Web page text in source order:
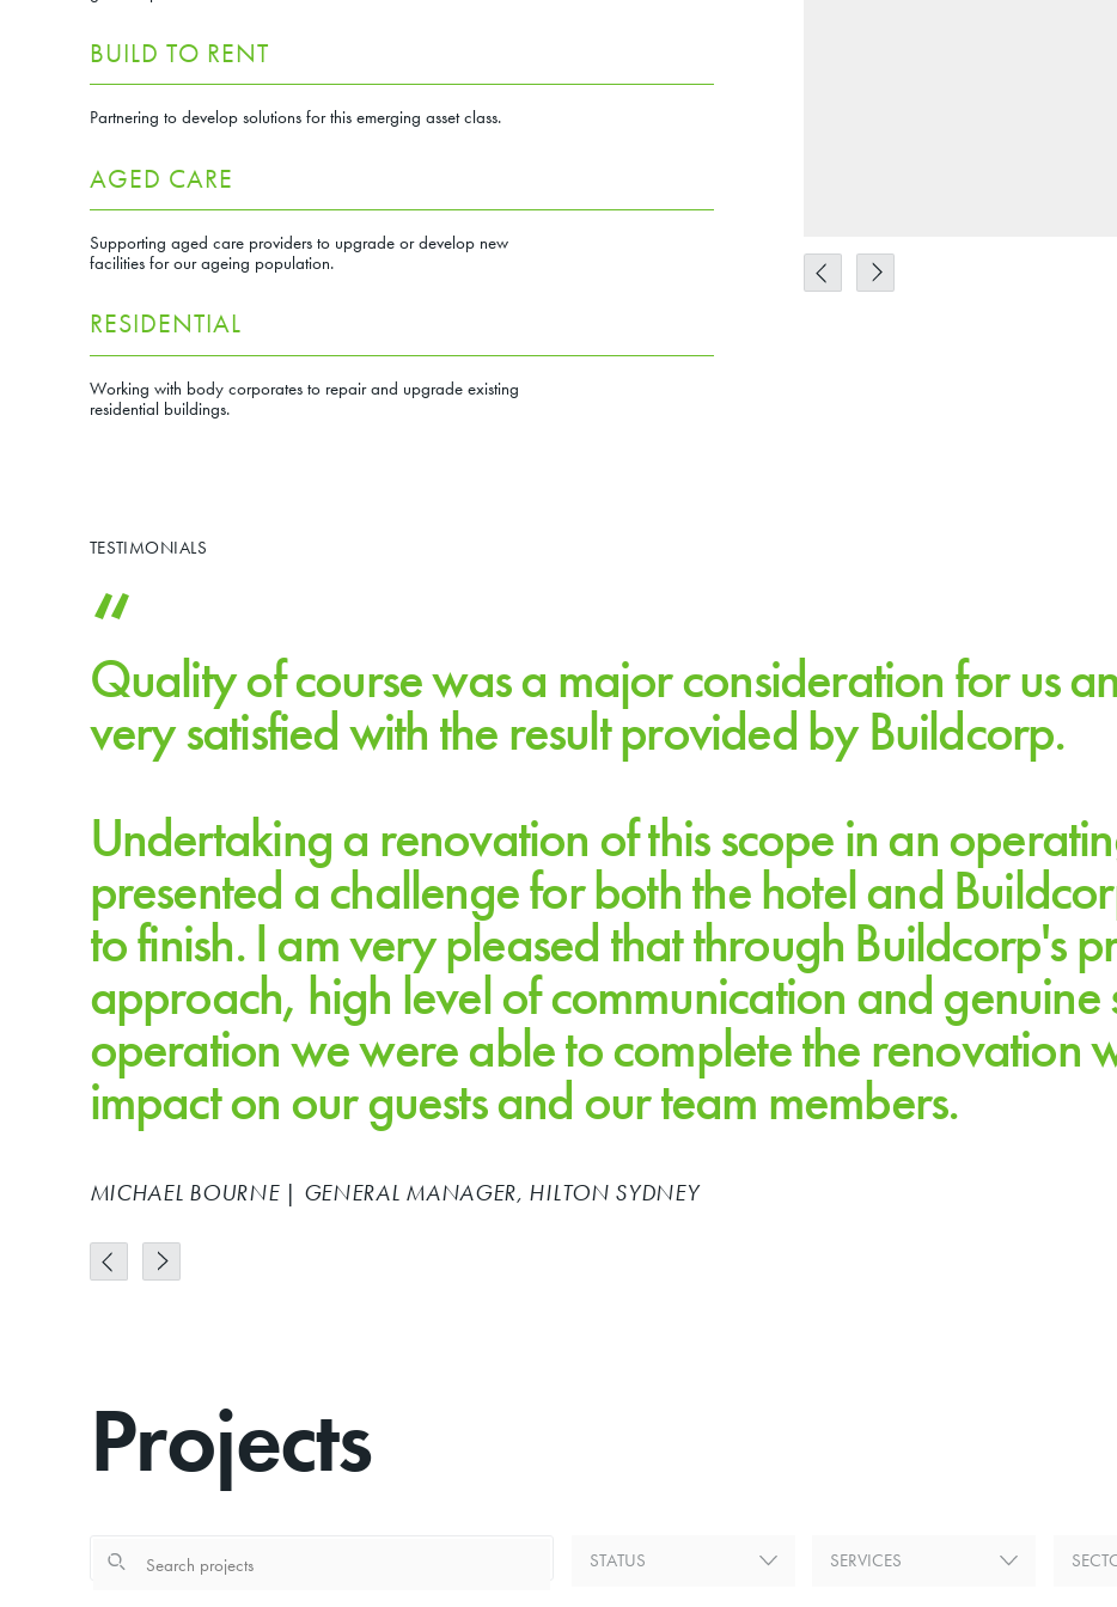
BUILD TO RENT
Partnering to develop solutions for this emerging asset class.
AGED CARE
Supporting aged care providers to upgrade or develop new
facilities for our ageing population.
RESIDENTIAL
Working with body corporates to repair and upgrade existing
residential buildings.
Next
TESTIMONIALS
Quality of course was a major consideration for us
very satisfied with the result provided by Buildcorp.
Undertaking a renovation of this scope in an
presented a challenge for both the hotel and
to finish. I am very pleased that through Buildcorp's
approach, high level of communication and genuine
operation we were able to complete the renovation
impact on our guests and our team members.
MICHAEL BOURNE | GENERAL MANAGER, HILTON SYDNEY
MICHAEL BOURNE | GENERAL MANAGER, HILTON SYDNEY
Projects
STATUS SERVICES